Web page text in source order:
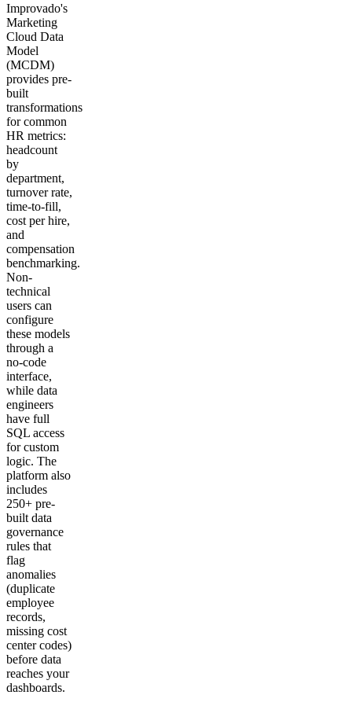
Improvado's
Marketing
Cloud Data
Model
(MCDM)
provides pre-
built
transformations
for common
HR metrics:
headcount
by
department,
turnover rate,
time-to-fill,
cost per hire,
and
compensation
benchmarking.
Non-
technical
users can
configure
these models
through a
no-code
interface,
while data
engineers
have full
SQL access
for custom
logic. The
platform also
includes
250+ pre-
built data
governance
rules that
flag
anomalies
(duplicate
employee
records,
missing cost
center codes)
before data
reaches your
dashboards.